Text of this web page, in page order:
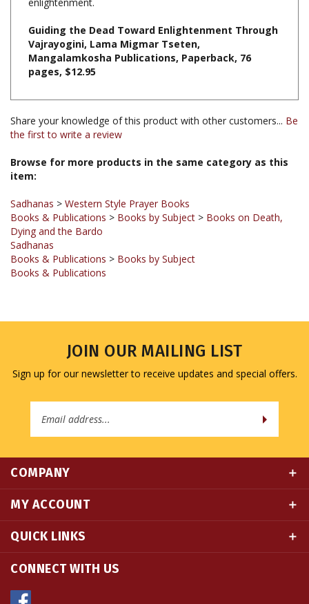
Guiding the Dead Toward Enlightenment Through
Mangalamkosha Publications, Paperback, 76
pages, $12.95
Share your knowledge of this product with other customers...Be
Browse for more products in the same category as this
Sadhanas
Dying and the Bardo
Sadhanas
Books & Publications
Books & Publications
Sign up for our newsletter to receive updates and special offers.
Address
MY ACCOUNT
QUICK LINKS
CONNECT WITH US